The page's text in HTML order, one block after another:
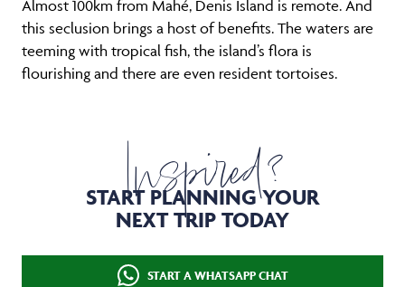
Almost 100km from Mahé, Denis Island is remote. And
this seclusion brings a host of benefits. The waters are
teeming with tropical fish, the island’s flora is
flourishing and there are even resident tortoises.
Inspired?
START PLANNING YOUR
NEXT TRIP TODAY
START A WHATSAPP CHAT